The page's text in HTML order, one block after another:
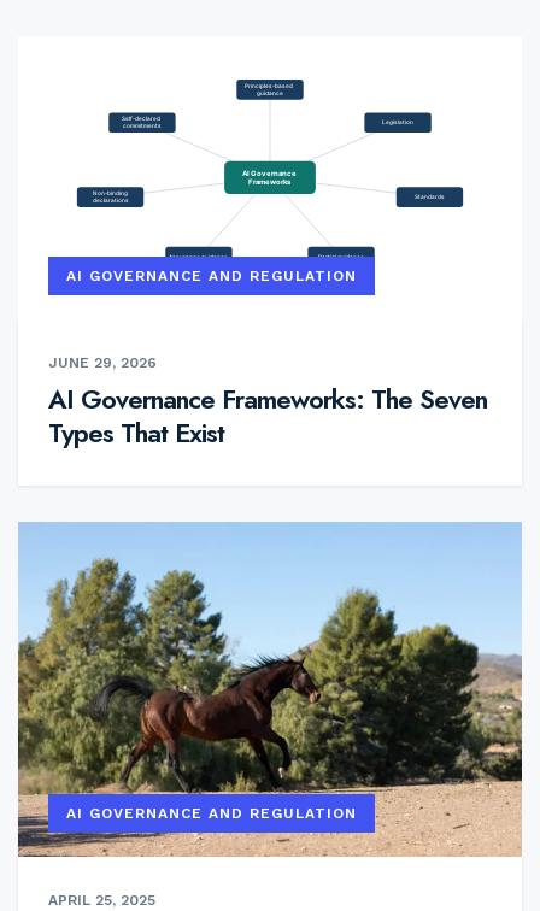
AI GOVERNANCE AND REGULATION
JUNE 29, 2026
AI Governance Frameworks: The Seven
Types That Exist
AI GOVERNANCE AND REGULATION
APRIL 25, 2025